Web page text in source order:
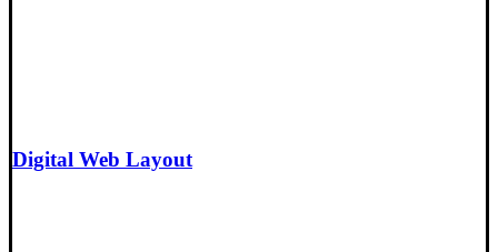
Digital Web Layout